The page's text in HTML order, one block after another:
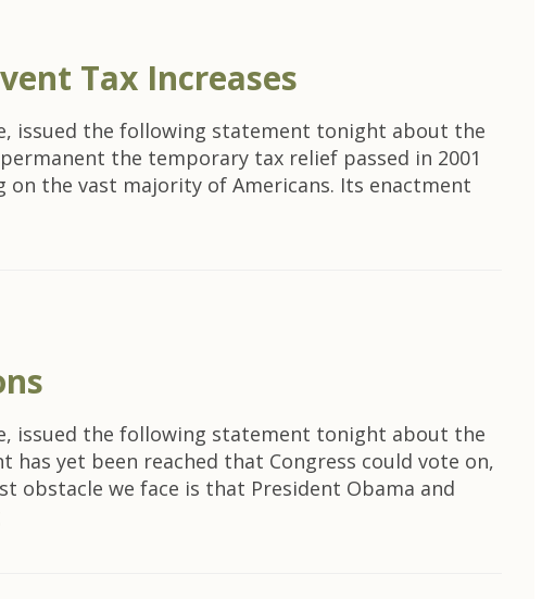
Tax Increases
issued the following statement tonight about the
the temporary tax relief passed in 2001
on the vast majority of Americans. Its enactment
issued the following statement tonight about the
yet been reached that Congress could vote on,
obstacle we face is that President Obama and